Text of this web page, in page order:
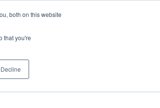
both on this website
that you're
Decline